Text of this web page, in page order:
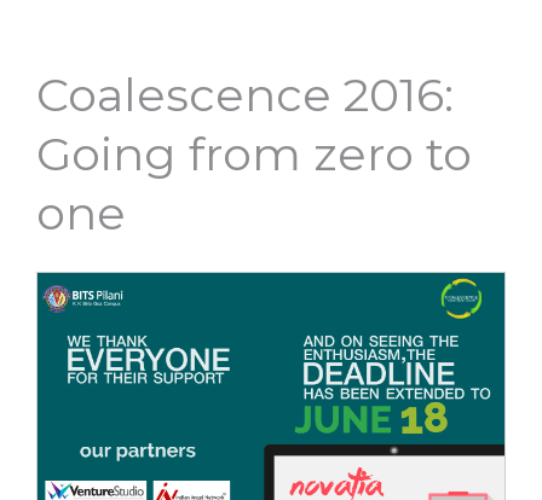
Coalescence 2016:
Going from zero to
one